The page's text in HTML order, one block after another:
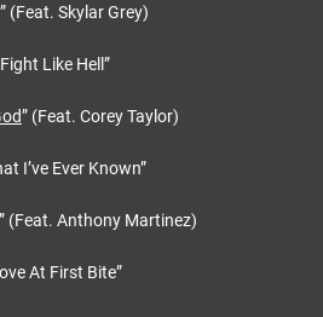
” (Feat. Skylar Grey)
Like Hell”
” (Feat. Corey Taylor)
I’ve Ever Known”
(Feat. Anthony Martinez)
At First Bite”